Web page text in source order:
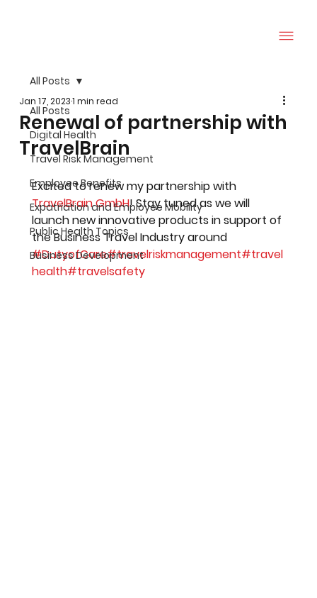
All Posts
Digital Health
Travel Risk Management
Employee Benefits
Expatriation and Employee Mobility
Public Health Topics
Business Development
All Posts
Renewal of partnership with
TravelBrain
Jan 17, 20231 min read
Excited to renew my partnership with
TravelBrain GmbH! Stay tuned as we will
launch new innovative products in support of
the Business Travel Industry around
#DutyofCare#travelriskmanagement#travel
health#travelsafety